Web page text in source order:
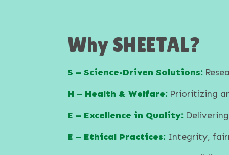
Why SHEETAL?
S – Science-Driven Solutions:
H – Health & Welfare: Prioritizing
E – Excellence in Quality:
E – Ethical Practices: Integrity,